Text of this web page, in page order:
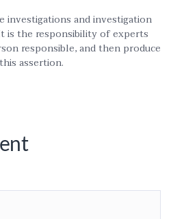
investigations and investigation
is the responsibility of experts
responsible, and then produce
assertion.